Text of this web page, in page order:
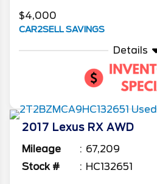
$4,000
CAR2SELL SAVINGS
Details
2017 Lexus RX AWD
Mileage
67,209
Stock #
HC132651